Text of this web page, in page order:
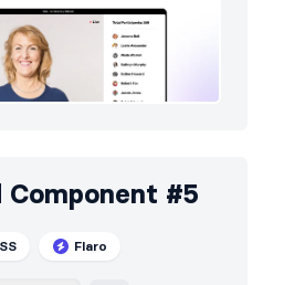
Component #5
Flaro